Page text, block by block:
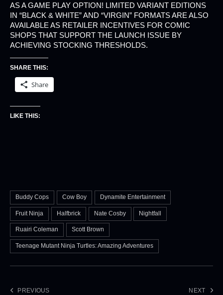
AS A GAME PLAY OPTION! LIMITED VARIANT EDITIONS
IN “BLACK & WHITE” AND “VIRGIN” FORMATS ARE ALSO
AVAILABLE AS RETAILER INCENTIVES FOR COMIC
SHOPS THAT SUPPORT THE LAUNCH ISSUE BY
ACHIEVING STOCKING THRESHOLDS.
SHARE THIS:
Share
LIKE THIS:
Buddy Cops Cow Boy Dynamite Entertainment
Fruit Ninja Halfbrick Nate Cosby Nightfall
Ruairi Coleman Scott Brown
Teenage Mutant Ninja Turtles: Amazing Adventures
PREVIOUS NEXT